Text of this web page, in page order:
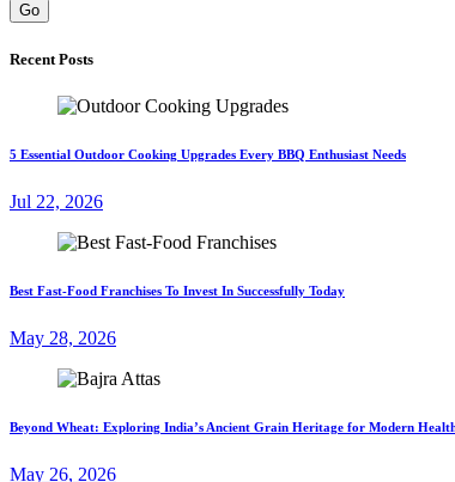
Go
Recent Posts
5 Essential Outdoor Cooking Upgrades Every BBQ Enthusiast Needs
Jul 22, 2026
Best Fast-Food Franchises To Invest In Successfully Today
May 28, 2026
Beyond Wheat: Exploring India’s Ancient Grain Heritage for Modern
May 26, 2026